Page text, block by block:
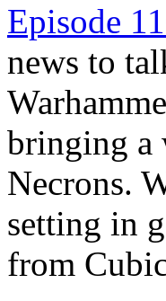
Episode
news to
bringing a
Necrons.
setting in
from